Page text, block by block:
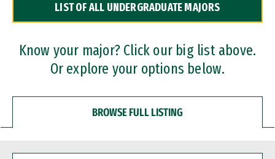
Dual Degree Programs
Professional Certificates
LIST OF ALL UNDERGRADUATE MAJORS
Know your major? Click our big list above.
Or explore your options below.
BROWSE FULL LISTING